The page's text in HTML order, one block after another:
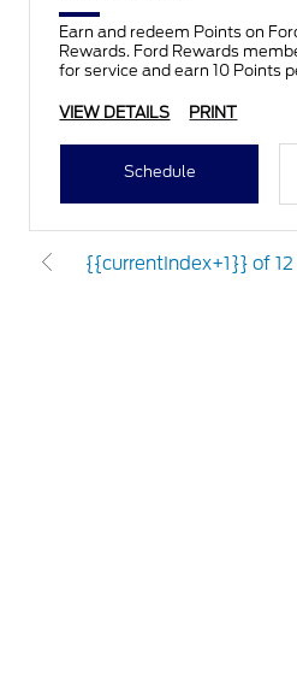
Earn and redeem Points on
Rewards. Ford Rewards
for service and earn 10 Points
VIEW DETAILS
PRINT
Schedule
{{currentIndex+1}} of 12